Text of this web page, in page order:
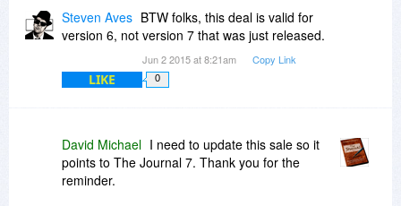
that these days period!
Steven Aves BTW folks, this deal is valid for
version 6, not version 7 that was just released.
Jun 2 2015 at 8:21am Copy Link
LIKE 0
David Michael I need to update this sale so it
points to The Journal 7. Thank you for the
reminder.